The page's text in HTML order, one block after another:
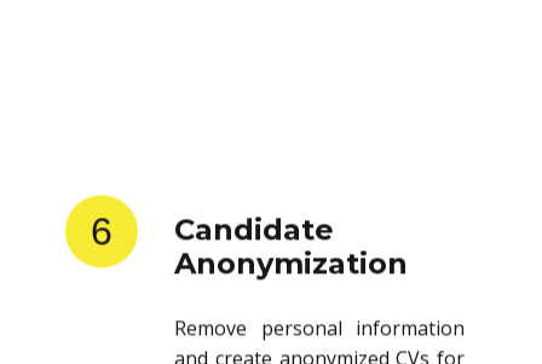
6
Candidate
Anonymization
Remove personal information
and create anonymized CVs for